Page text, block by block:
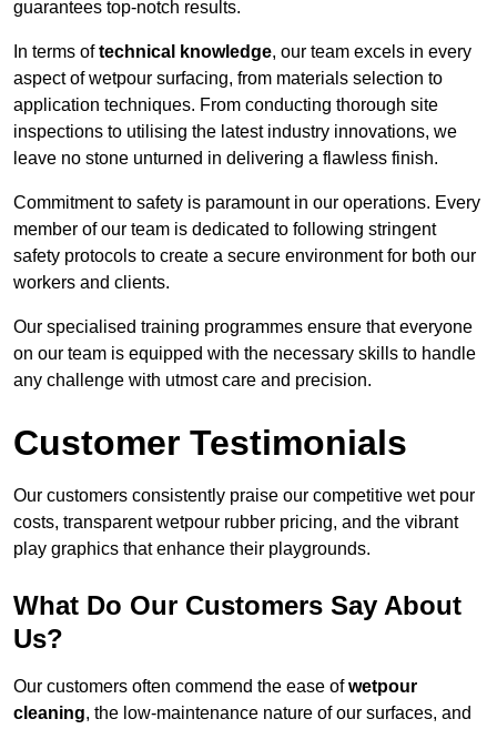
guarantees top-notch results.
In terms oftechnical knowledge, our team excels in every
aspect of wetpour surfacing, from materials selection to
application techniques. From conducting thorough site
inspections to utilising the latest industry innovations, we
leave no stone unturned in delivering a flawless finish.
Commitment to safety is paramount in our operations. Every
member of our team is dedicated to following stringent
safety protocols to create a secure environment for both our
workers and clients.
Our specialised training programmes ensure that everyone
on our team is equipped with the necessary skills to handle
any challenge with utmost care and precision.
Customer Testimonials
Our customers consistently praise our competitive wet pour
costs, transparent wetpour rubber pricing, and the vibrant
play graphics that enhance their playgrounds.
What Do Our Customers Say About
Us?
Our customers often commend the ease ofwetpour
cleaning, the low-maintenance nature of our surfaces, and